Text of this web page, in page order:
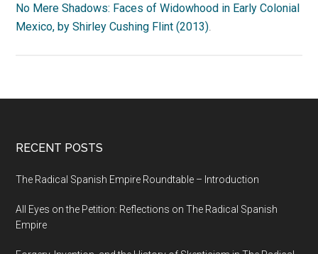
No Mere Shadows: Faces of Widowhood in Early Colonial
Mexico, by Shirley Cushing Flint (2013).
RECENT POSTS
The Radical Spanish Empire Roundtable – Introduction
All Eyes on the Petition: Reflections on The Radical Spanish
Empire